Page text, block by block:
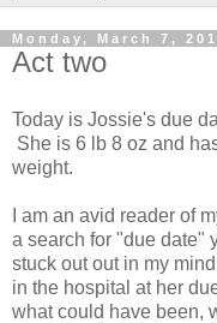
Monday, March 7,
Act two
Today is Jossie's due
She is 6 lb 8 oz and
weight.
I am an avid reader of
a search for "due date"
stuck out out in my
in the hospital at her
what could have been,